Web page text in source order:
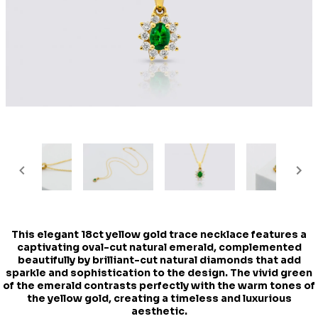
This elegant 18ct yellow gold trace necklace features a
captivating oval-cut natural emerald, complemented
beautifully by brilliant-cut natural diamonds that add
sparkle and sophistication to the design. The vivid green
of the emerald contrasts perfectly with the warm tones of
the yellow gold, creating a timeless and luxurious
aesthetic.